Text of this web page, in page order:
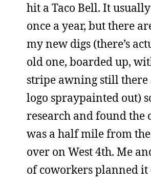
hit a Taco Bell. It
once a year, but there
my new digs (there’s
old one, boarded up,
stripe awning still there
logo spraypainted out)
research and found the
was a half mile from
over on West 4th. Me
of coworkers planned it